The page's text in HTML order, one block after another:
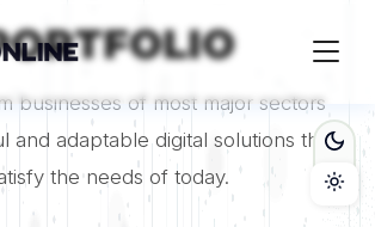
businesses of most major sectors
and adaptable digital solutions that
the needs of today.